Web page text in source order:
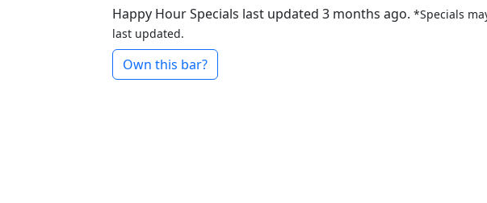
Happy Hour Specials last updated 3 months ago. *Specials
last updated.
Own this bar?